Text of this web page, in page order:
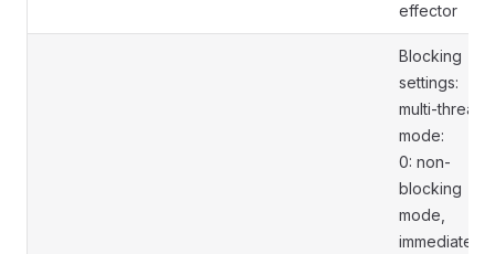
effector
Blocking
settings:
multi-thread
mode:
0: non-
blocking
mode,
immediately